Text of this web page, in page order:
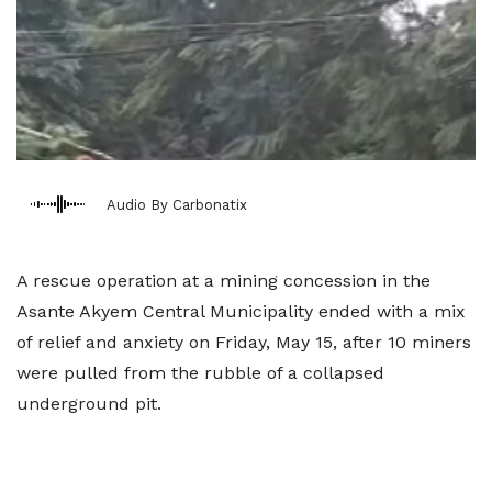
Audio By Carbonatix
A rescue operation at a mining concession in the
Asante Akyem Central Municipality ended with a mix
of relief and anxiety on Friday, May 15, after 10 miners
were pulled from the rubble of a collapsed
underground pit.